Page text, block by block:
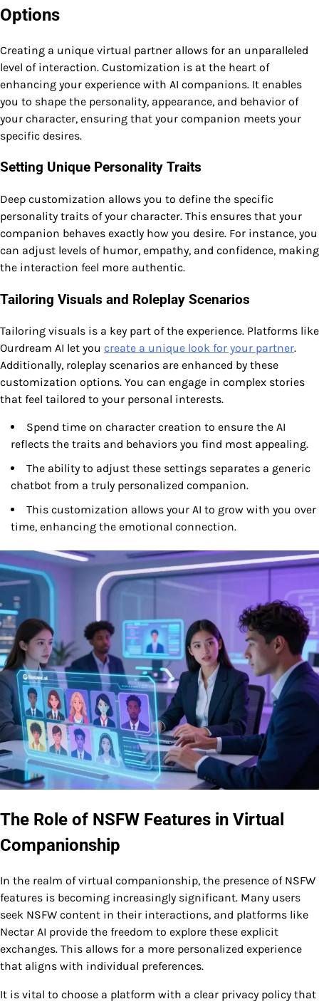
Options
Creating a unique virtual partner allows for an unparalleled
level of interaction. Customization is at the heart of
enhancing your experience with AI companions. It enables
you to shape the personality, appearance, and behavior of
your character, ensuring that your companion meets your
specific desires.
Setting Unique Personality Traits
Deep customization allows you to define the specific
personality traits of your character. This ensures that your
companion behaves exactly how you desire. For instance, you
can adjust levels of humor, empathy, and confidence, making
the interaction feel more authentic.
Tailoring Visuals and Roleplay Scenarios
Tailoring visuals is a key part of the experience. Platforms like
Ourdream AI let you create a unique look for your partner.
Additionally, roleplay scenarios are enhanced by these
customization options. You can engage in complex stories
that feel tailored to your personal interests.
Spend time on character creation to ensure the AI
reflects the traits and behaviors you find most appealing.
The ability to adjust these settings separates a generic
chatbot from a truly personalized companion.
This customization allows your AI to grow with you over
time, enhancing the emotional connection.
The Role of NSFW Features in Virtual
Companionship
In the realm of virtual companionship, the presence of NSFW
features is becoming increasingly significant. Many users
seek NSFW content in their interactions, and platforms like
Nectar AI provide the freedom to explore these explicit
exchanges. This allows for a more personalized experience
that aligns with individual preferences.
It is vital to choose a platform with a clear privacy policy that